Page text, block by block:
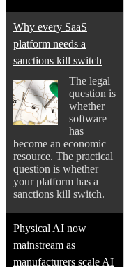
Why every SaaS
platform needs a
sanctions kill switch
The legal
question is
whether
software
has
become an economic
resource. The practical
question is whether
your platform has a
sanctions kill switch.
Physical AI now
mainstream as
manufacturers scale AI